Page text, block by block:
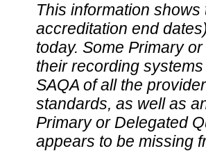
This information
accreditation end
today. Some Primary
their recording
SAQA of all the
standards, as well as
Primary or Delegated
appears to be missing